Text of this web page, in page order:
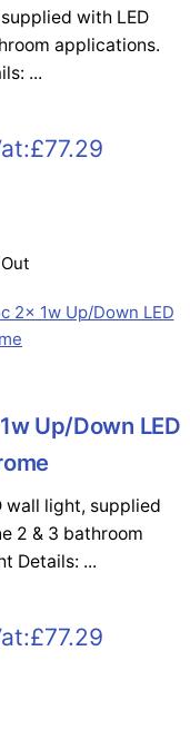
with LED
applications.
...
Up/Down LED
wall light, supplied
2 & 3 bathroom
Details: ...